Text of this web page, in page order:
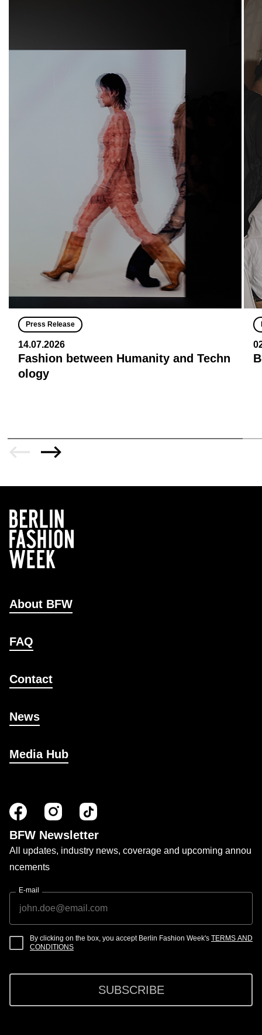
Press Release
14.07.2026
Fashion between Humanity and Techn
ology
About BFW
FAQ
Contact
News
Media Hub
BFW Newsletter
All updates, industry news, coverage and upcoming annou
ncements
E-mail
By clicking on the box, you accept Berlin Fashion Week's TERMS AND
CONDITIONS
SUBSCRIBE